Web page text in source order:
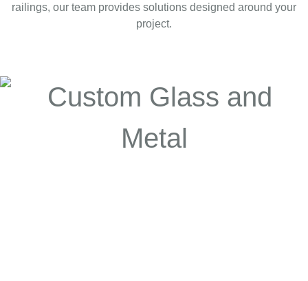
railings, our team provides solutions designed around your
project.